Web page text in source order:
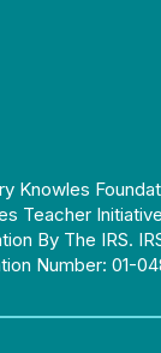
Knowles
Teacher
By The IRS.
Number: 01-